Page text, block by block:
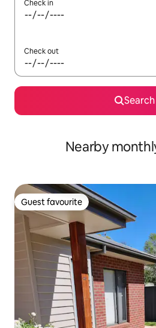
Check in
Check out
Search
Nearby
Guest favourite
Guest favourite